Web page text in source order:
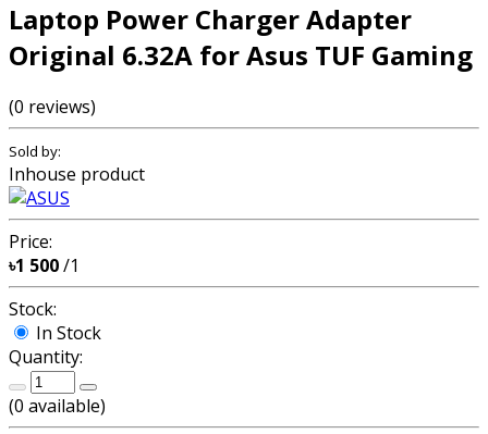
Laptop Power Charger Adapter
Original 6.32A for Asus TUF Gaming
(0 reviews)
Sold by:
Inhouse product
Price:
৳1 500/1
Stock:
In Stock
Quantity:
(0 available)